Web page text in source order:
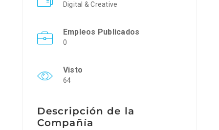
Digital & Creative
Empleos Publicados
0
Visto
64
Descripción de la
Compañía